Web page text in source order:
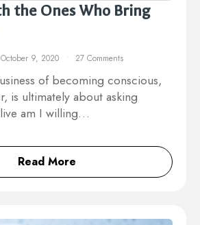
the Ones Who Bring
October 9, 2020 27 Comments
of becoming conscious,
is ultimately about asking
am I willing…
Read More